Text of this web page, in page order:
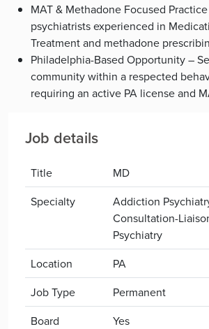
MAT & Methadone Focused
psychiatrists experienced in
Treatment and methadone
Philadelphia-Based Opportunity –
community within a respected
requiring an active PA license and
Job details
Title
MD
Specialty
Addiction
Consultation-
Psychiatry
Location
PA
Job Type
Permanent
Board
Yes